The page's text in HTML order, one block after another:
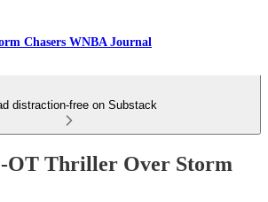
Chasers WNBA Journal
distraction-free on Substack
OT Thriller Over Storm